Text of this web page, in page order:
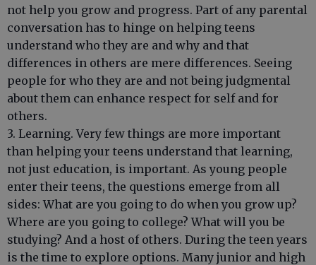
not help you grow and progress. Part of any parental
conversation has to hinge on helping teens
understand who they are and why and that
differences in others are mere differences. Seeing
people for who they are and not being judgmental
about them can enhance respect for self and for
others.
3. Learning. Very few things are more important
than helping your teens understand that learning,
not just education, is important. As young people
enter their teens, the questions emerge from all
sides: What are you going to do when you grow up?
Where are you going to college? What will you be
studying? And a host of others. During the teen years
is the time to explore options. Many junior and high